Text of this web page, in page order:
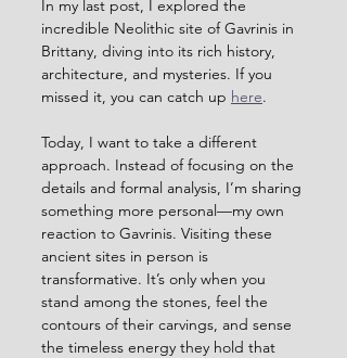
In my last post, I explored the
incredible Neolithic site of Gavrinis in
Brittany, diving into its rich history,
architecture, and mysteries. If you
missed it, you can catch up here.
Today, I want to take a different
approach. Instead of focusing on the
details and formal analysis, I’m sharing
something more personal—my own
reaction to Gavrinis. Visiting these
ancient sites in person is
transformative. It’s only when you
stand among the stones, feel the
contours of their carvings, and sense
the timeless energy they hold that